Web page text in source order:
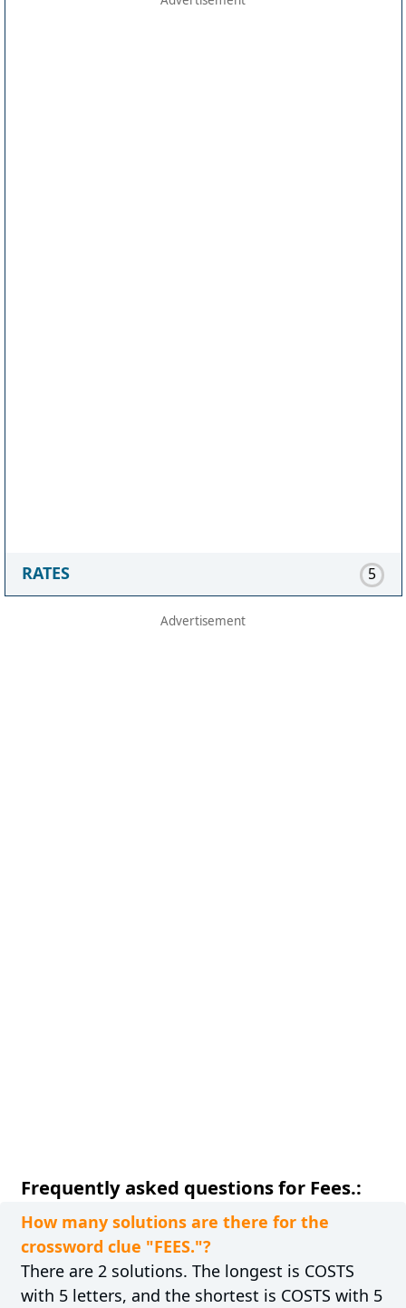
RATES 5
Frequently asked questions for Fees.:
How many solutions are there for the
crossword clue "FEES."?
There are 2 solutions. The longest is COSTS
with 5 letters, and the shortest is COSTS with 5